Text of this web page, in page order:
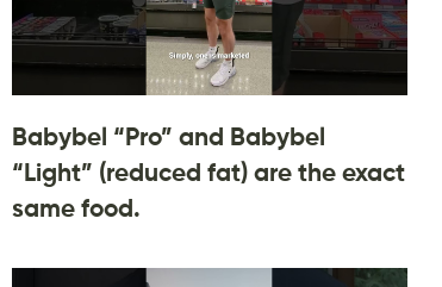
Babybel “Pro” and Babybel
“Light” (reduced fat) are the exact
same food.